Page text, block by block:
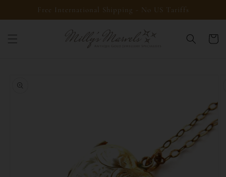
Skip toFree International Shipping - No US Tariffs
Cart
product